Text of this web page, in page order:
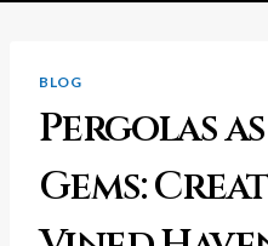
BLOG
Pergolas
Gems: